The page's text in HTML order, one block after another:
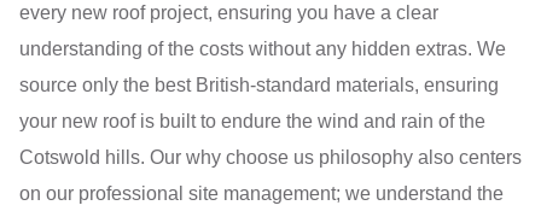
every new roof project, ensuring you have a clear
understanding of the costs without any hidden extras. We
source only the best British-standard materials, ensuring
your new roof is built to endure the wind and rain of the
Cotswold hills. Our why choose us philosophy also centers
on our professional site management; we understand the